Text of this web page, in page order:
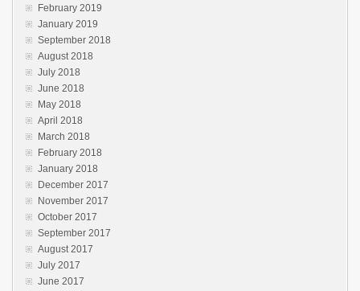
February 2019
January 2019
September 2018
August 2018
July 2018
June 2018
May 2018
April 2018
March 2018
February 2018
January 2018
December 2017
November 2017
October 2017
September 2017
August 2017
July 2017
June 2017